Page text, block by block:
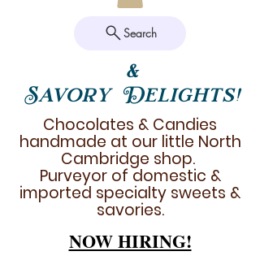
Search
&
Savory Delights!
Chocolates & Candies
handmade at our little North
Cambridge shop.
Purveyor of domestic &
imported specialty sweets &
savories.
NOW HIRING!